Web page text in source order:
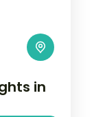
in